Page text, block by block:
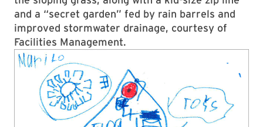
and a “secret garden” fed by rain barrels and
improved stormwater drainage, courtesy of
Facilities Management.